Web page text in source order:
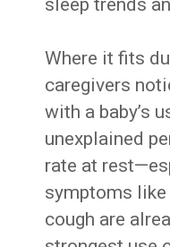
sleep trends
Where it fits
caregivers
with a baby’s
unexplained
rate at
symptoms like
cough are